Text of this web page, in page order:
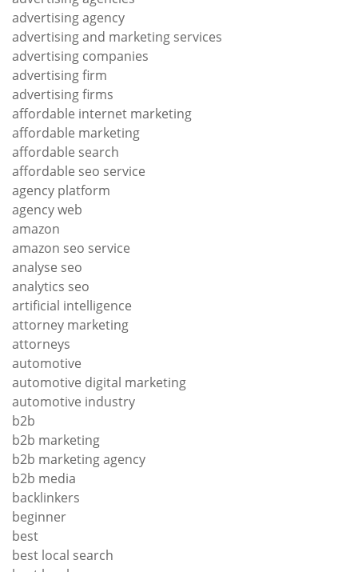
advertising agency
advertising and marketing services
advertising companies
advertising firm
advertising firms
affordable internet marketing
affordable marketing
affordable search
affordable seo service
agency platform
agency web
amazon
amazon seo service
analyse seo
analytics seo
artificial intelligence
attorney marketing
attorneys
automotive
automotive digital marketing
automotive industry
b2b
b2b marketing
b2b marketing agency
b2b media
backlinkers
beginner
best
best local search